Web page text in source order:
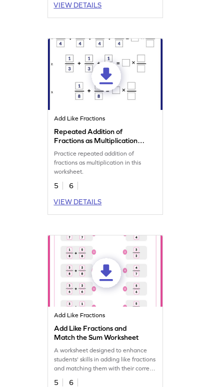
VIEW DETAILS
Add Like Fractions
Repeated Addition of
Fractions as Multiplication
Practice repeated addition of
fractions as multiplication in this
worksheet.
5
6
VIEW DETAILS
Add Like Fractions
Add Like Fractions and
Match the Sum Worksheet
A worksheet designed to enhance
students' skills in adding like fractions
and matching them with their correct
sums.
5
6